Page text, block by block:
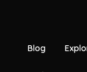
Blog